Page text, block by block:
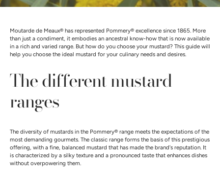
Moutarde de Meaux® has represented Pommery® excellence since 1865. More
than just a condiment, it embodies an ancestral know-how that is now available
in a rich and varied range. But how do you choose your mustard? This guide will
help you choose the ideal mustard for your culinary needs and desires.
The different mustard
ranges
The diversity of mustards in the Pommery® range meets the expectations of the
most demanding gourmets. The classic range forms the basis of this prestigious
offering, with a fine, balanced mustard that has made the brand's reputation. It
is characterized by a silky texture and a pronounced taste that enhances dishes
without overpowering them.